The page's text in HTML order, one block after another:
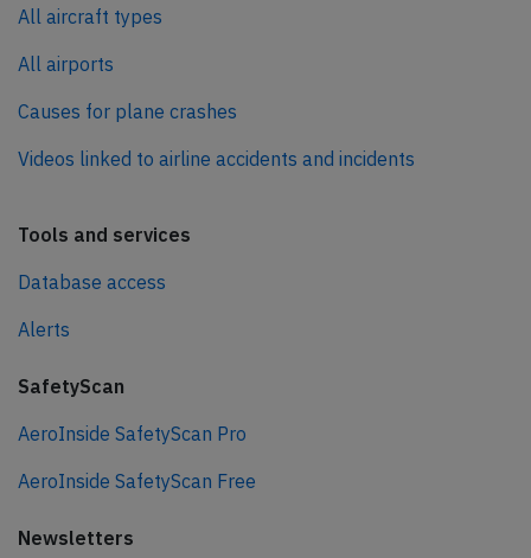
All aircraft types
All airports
Causes for plane crashes
Videos linked to airline accidents and incidents
Tools and services
Database access
Alerts
SafetyScan
AeroInside SafetyScan Pro
AeroInside SafetyScan Free
Newsletters